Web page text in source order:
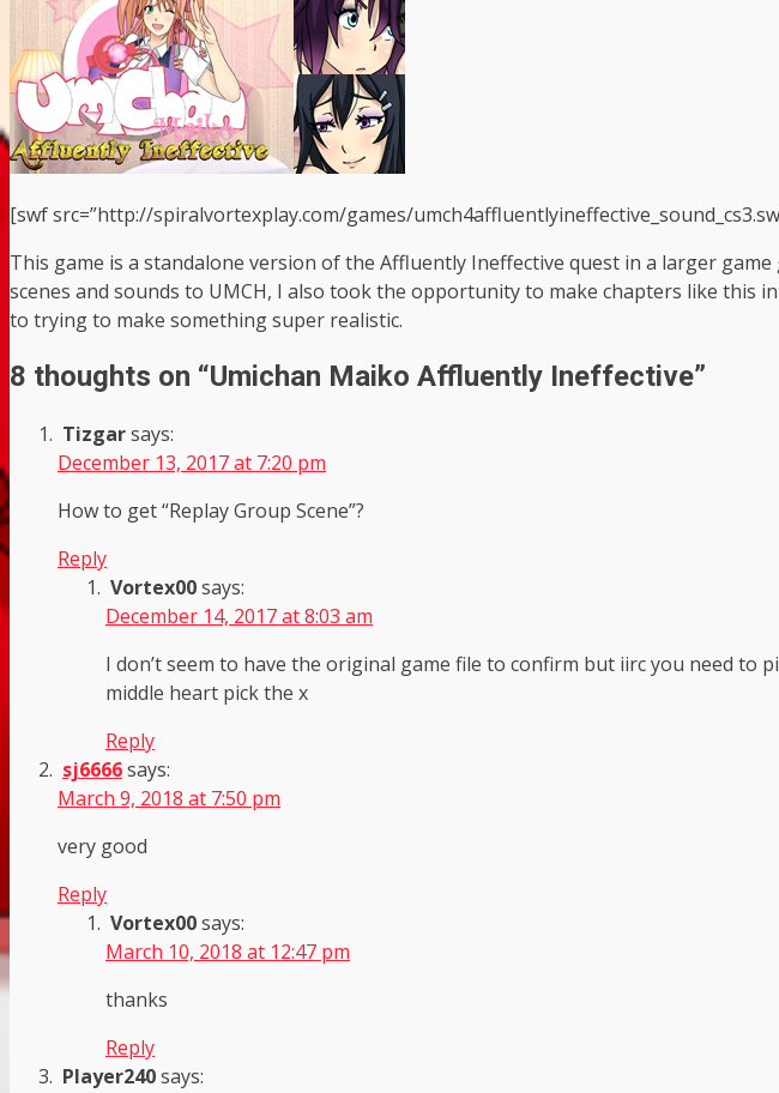
[swf src=”http://spiralvortexplay.com/games/
This game is a standalone version of the Affluently Ineffective quest in a larger
scenes and sounds to UMCH, I also took the opportunity to make chapters like this
to trying to make something super realistic.
8 thoughts on “Umichan Maiko Affluently Ineffective”
Tizgarsays:
December 13, 2017 at 7:20 pm
How to get “Replay Group Scene”?
Reply
Vortex00says:
December 14, 2017 at 8:03 am
I don’t seem to have the original game file to confirm but iirc you need
middle heart pick the x
Reply
sj6666says:
March 9, 2018 at 7:50 pm
very good
Reply
Vortex00says:
March 10, 2018 at 12:47 pm
thanks
Reply
Player240says: